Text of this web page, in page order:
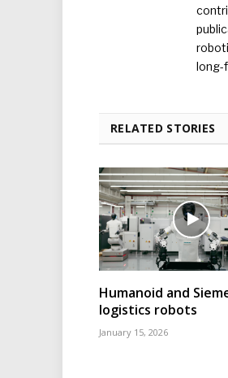
long-
RELATED STORIES
Humanoid and
logistics robots
January 15, 2026